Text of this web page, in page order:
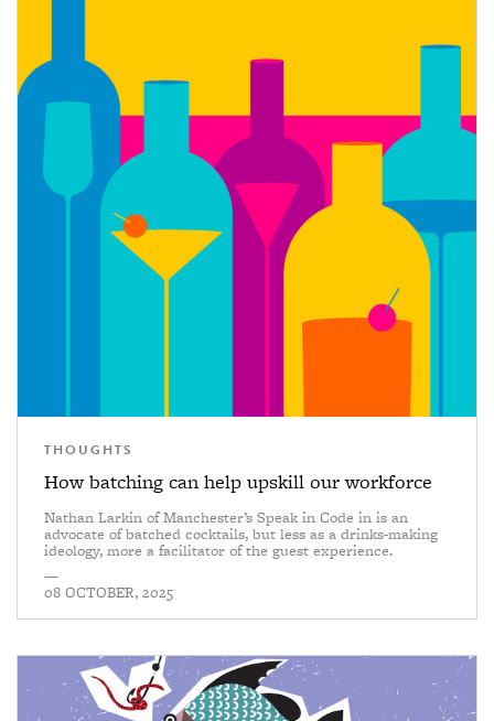
THOUGHTS
How batching can help upskill our workforce
Nathan Larkin of Manchester’s Speak in Code in is an
advocate of batched cocktails, but less as a drinks-making
ideology, more a facilitator of the guest experience.
—
08 OCTOBER, 2025